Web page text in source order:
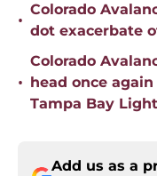
•
Colorado
dot exacerbate
•
Colorado
head once
Tampa Bay
Add us as a